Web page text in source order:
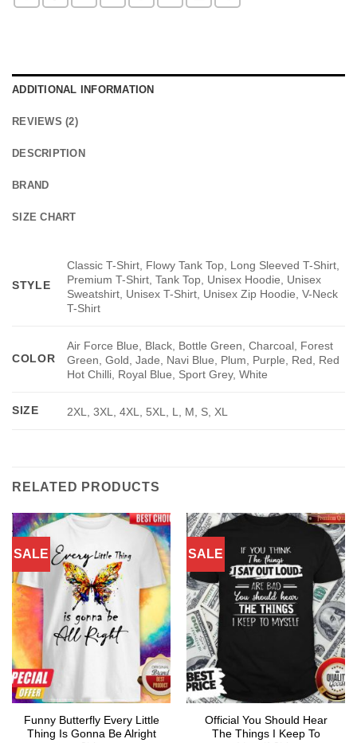
ADDITIONAL INFORMATION
REVIEWS (2)
DESCRIPTION
BRAND
SIZE CHART
STYLE
Classic T-Shirt, Flowy Tank Top, Long Sleeved T-Shirt,
Premium T-Shirt, Tank Top, Unisex Hoodie, Unisex
Sweatshirt, Unisex T-Shirt, Unisex Zip Hoodie, V-Neck
T-Shirt
COLOR
Air Force Blue, Black, Bottle Green, Charcoal, Forest
Green, Gold, Jade, Navi Blue, Plum, Purple, Red, Red
Hot Chilli, Royal Blue, Sport Grey, White
SIZE 2XL, 3XL, 4XL, 5XL, L, M, S, XL
RELATED PRODUCTS
SALE
Funny Butterfly Every Little
Thing Is Gonna Be Alright
SALE
Official You Should Hear
The Things I Keep To